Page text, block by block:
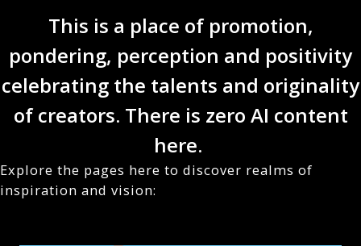
This is a place of promotion,
pondering, perception and positivity
celebrating the talents and originality
of creators. There is zero AI content
here.
Explore the pages here to discover realms of
inspiration and vision: